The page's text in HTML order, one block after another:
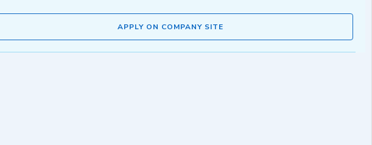
APPLY ON COMPANY SITE